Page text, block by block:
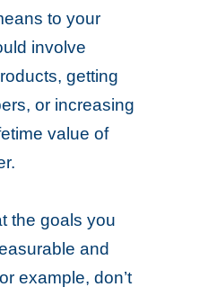
to your
involve
getting
or increasing
value of
the goals you
and
example, don’t